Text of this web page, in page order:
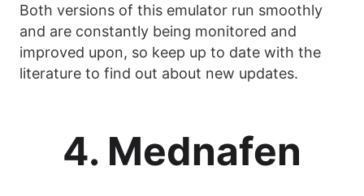
Both versions of this emulator run smoothly
and are constantly being monitored and
improved upon, so keep up to date with the
literature to find out about new updates.
4. Mednafen